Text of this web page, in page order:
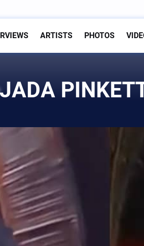
ARTISTS PHOTOS